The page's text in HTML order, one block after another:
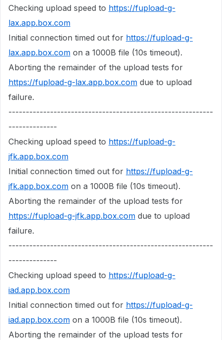
Checking upload speed to https://fupload-g-
lax.app.box.com
Initial connection timed out for https://fupload-g-
lax.app.box.com on a 1000B file (10s timeout).
Aborting the remainder of the upload tests for
https://fupload-g-lax.app.box.com due to upload
failure.
-----------------------------------------------------------
--------------
Checking upload speed to https://fupload-g-
jfk.app.box.com
Initial connection timed out for https://fupload-g-
jfk.app.box.com on a 1000B file (10s timeout).
Aborting the remainder of the upload tests for
https://fupload-g-jfk.app.box.com due to upload
failure.
-----------------------------------------------------------
--------------
Checking upload speed to https://fupload-g-
iad.app.box.com
Initial connection timed out for https://fupload-g-
iad.app.box.com on a 1000B file (10s timeout).
Aborting the remainder of the upload tests for